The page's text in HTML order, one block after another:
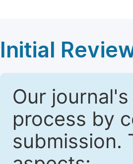
Initial
Our
process by
submission.